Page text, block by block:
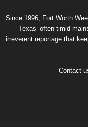
Since 1996, Fort Worth
Texas’ often-timid
irreverent reportage that
Contact